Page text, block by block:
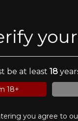
be at least18
18+
you agree to
☰